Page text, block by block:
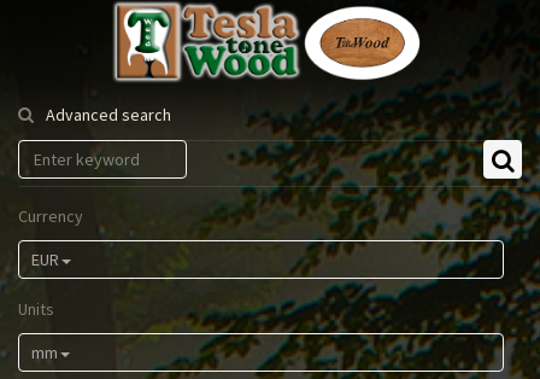
Tesla
Tonewood
Advanced search
Currency
EUR
Units
mm